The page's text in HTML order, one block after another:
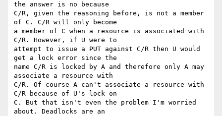
the answer is no because
C/R, given the reasoning before, is not a member
of C. C/R will only become
a member of C when a resource is associated with
C/R. However, if U were to
attempt to issue a PUT against C/R then U would
get a lock error since the
name C/R is locked by A and therefore only A may
associate a resource with
C/R. Of course A can't associate a resource with
C/R because of U's lock on
C. But that isn't even the problem I'm worried
about. Deadlocks are an